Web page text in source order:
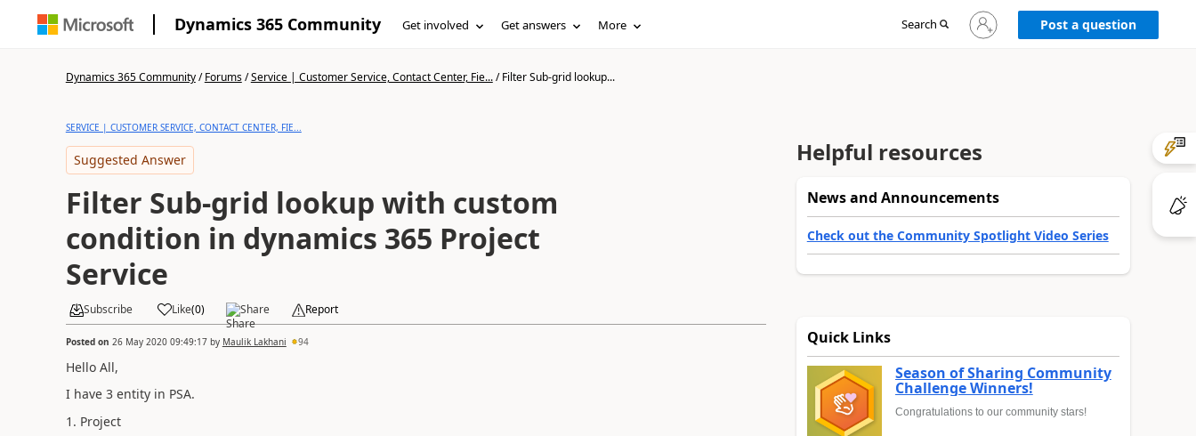
Dynamics 365 Community Get involved Get answers More Search
Sign
in
Post a question
Dynamics 365 Community/Forums/Service | Customer Service, Contact Center, Fie.../Filter Sub-grid lookup...
SERVICE | CUSTOMER SERVICE, CONTACT CENTER, FIE...
Suggested Answer
Filter Sub-grid lookup with custom
condition in dynamics 365 Project
Service
Subscribe Like(0) Share Report
Posted on 26 May 2020 09:49:17by Maulik Lakhani 94
Hello All,
I have 3 entity in PSA.
1. Project
Helpful resources
News and Announcements
Check out the Community Spotlight Video Series
Quick Links
Season of Sharing Community
Challenge Winners!
Congratulations to our community stars!